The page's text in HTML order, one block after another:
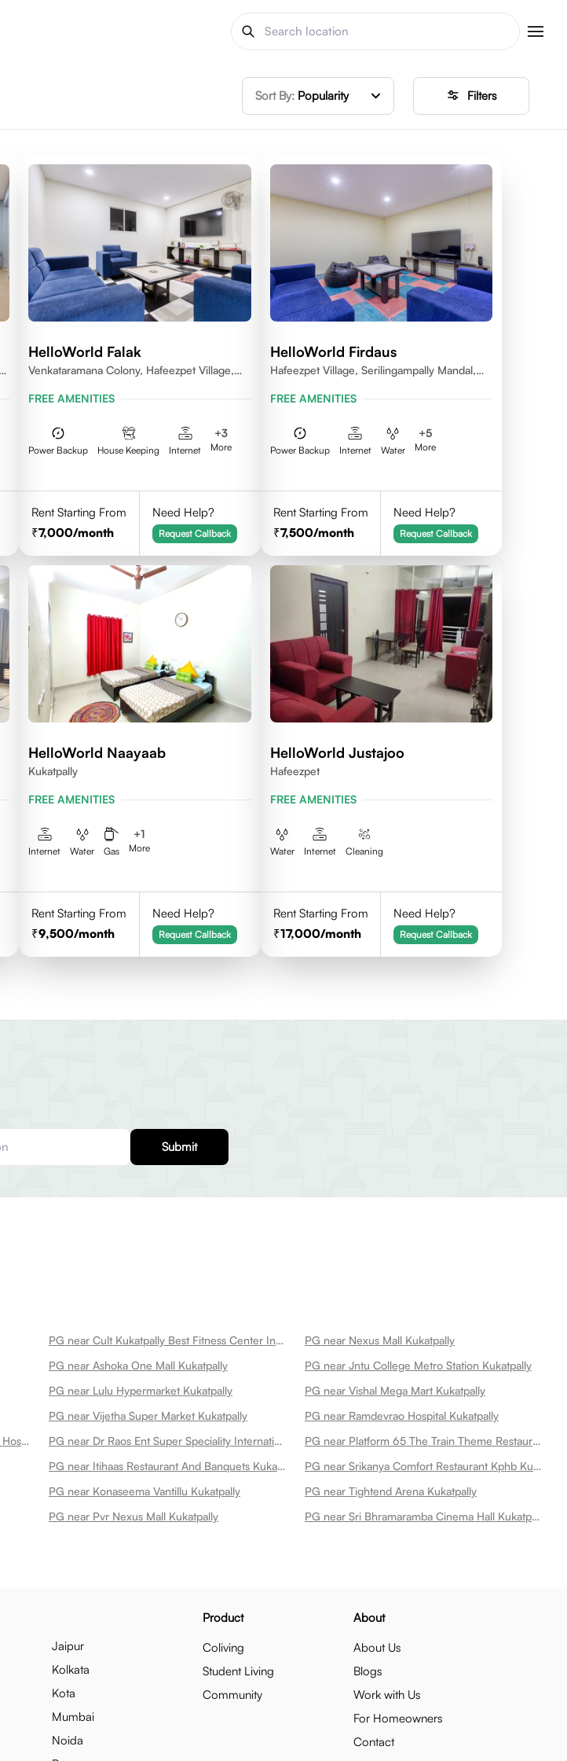
Sort By: Popularity Filters
HelloWorld Falak
Venkataramana Colony, Hafeezpet Village,
FREE AMENITIES
Power Backup House Keeping Internet
+3
More
Rent Starting From
7,000/month
Need Help?
Request Callback
HelloWorld Firdaus
Hafeezpet Village, Serilingampally Mandal,
FREE AMENITIES
Power Backup Internet Water
+5
More
Rent Starting From
7,500/month
Need Help?
Request Callback
HelloWorld Naayaab
Kukatpally
FREE AMENITIES
Internet Water Gas
+1
More
Rent Starting From
9,500/month
Need Help?
Request Callback
HelloWorld Justajoo
Hafeezpet
FREE AMENITIES
Water Internet Cleaning
Rent Starting From
17,000/month
Need Help?
Request Callback
Submit
PG near Cult Kukatpally Best Fitness Center In Kukatpally Kukatpally
PG near Nexus Mall Kukatpally
PG near Ashoka One Mall Kukatpally
PG near Jntu College Metro Station Kukatpally
PG near Lulu Hypermarket Kukatpally
PG near Vishal Mega Mart Kukatpally
PG near Vijetha Super Market Kukatpally
PG near Ramdevrao Hospital Kukatpally
PG near Remedy Hospitals Multi Speciality Hospital At Kphb Kukatpally PG near Dr Raos Ent Super Speciality International Hospital Kukatpally
PG near Platform 65 The Train Theme Restaurant Kukatpally
PG near Itihaas Restaurant And Banquets Kukatpally
PG near Srikanya Comfort Restaurant Kphb Kukatpally
PG near Konaseema Vantillu Kukatpally
PG near Tightend Arena Kukatpally
PG near Pvr Nexus Mall Kukatpally PG near Sri Bhramaramba Cinema Hall Kukatpally
Jaipur
Kolkata
Kota
Mumbai
Noida
Product
Coliving
Student Living
Community
About
About Us
Blogs
Work with Us
For Homeowners
Contact